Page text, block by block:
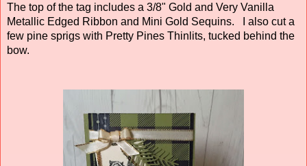
The top of the tag includes a 3/8" Gold and Very Vanilla
Metallic Edged Ribbon and Mini Gold Sequins. I also cut a
few pine sprigs with Pretty Pines Thinlits, tucked behind the
bow.